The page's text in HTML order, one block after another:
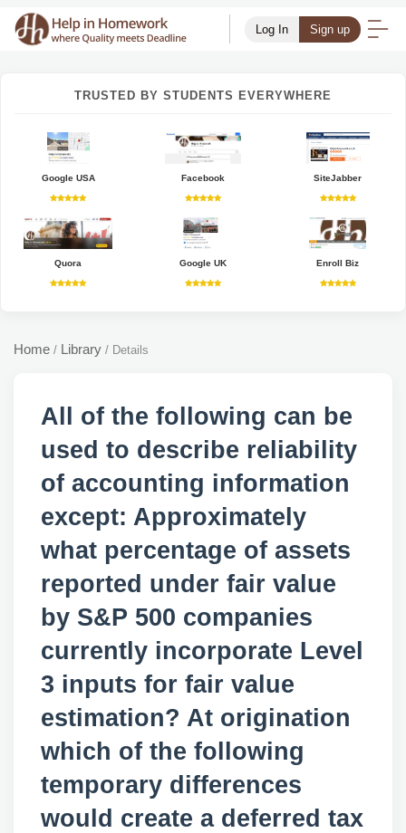
Log In Sign up
TRUSTED BY STUDENTS EVERYWHERE
Google USA Facebook SiteJabber
Quora Google UK Enroll Biz
Home / Library / Details
All of the following can be
used to describe reliability
of accounting information
except: Approximately
what percentage of assets
reported under fair value
by S&P 500 companies
currently incorporate Level
3 inputs for fair value
estimation? At origination
which of the following
temporary differences
would create a deferred tax